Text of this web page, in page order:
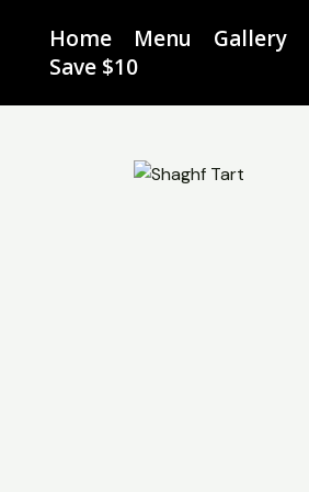
content
Home Menu Gallery
Save $10